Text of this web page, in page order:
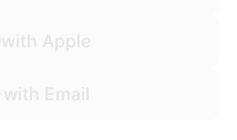
Apple
Email